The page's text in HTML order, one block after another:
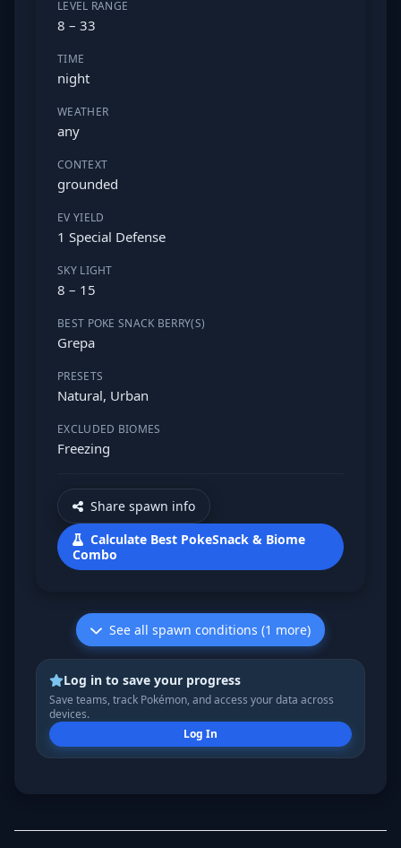
LEVEL RANGE
8 – 33
TIME
night
WEATHER
any
CONTEXT
grounded
EV YIELD
1 Special Defense
SKY LIGHT
8 – 15
BEST POKE SNACK BERRY(S)
Grepa
PRESETS
Natural, Urban
EXCLUDED BIOMES
Freezing
Share spawn info
Calculate Best PokeSnack & Biome
Combo
See all spawn conditions (1 more)
Log in to save your progress
Save teams, track Pokémon, and access your data across
devices.
Log In